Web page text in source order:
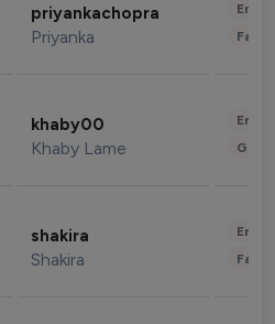
priyankachopra
Priyanka
khaby00
Khaby Lame
shakira
Shakira